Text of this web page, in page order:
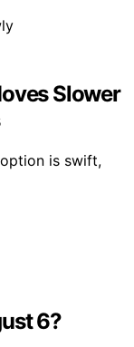
Slower
is swift,
6?